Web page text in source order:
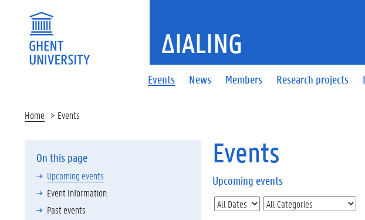
Events News Members Research projects
ΔIALING
Home Events
On this page
Upcoming events
Event Information:
Past events
Events
Upcoming events